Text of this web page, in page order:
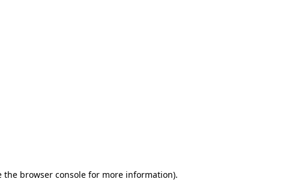
the browser console for more information).